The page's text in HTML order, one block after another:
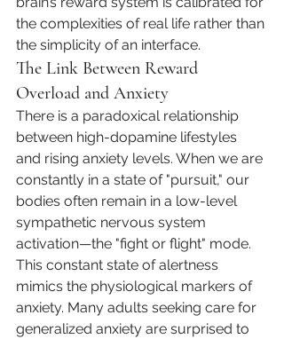
the complexities of real life rather than
the simplicity of an interface.
The Link Between Reward
Overload and Anxiety
There is a paradoxical relationship
between high-dopamine lifestyles
and rising anxiety levels. When we are
constantly in a state of "pursuit," our
bodies often remain in a low-level
sympathetic nervous system
activation—the "fight or flight" mode.
This constant state of alertness
mimics the physiological markers of
anxiety. Many adults seeking care for
generalized anxiety are surprised to